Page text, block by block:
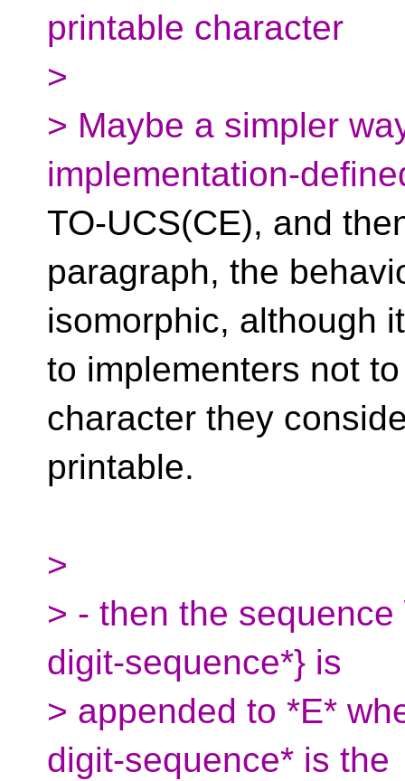
printable character
>
> Maybe a simpler
implementation-
TO-UCS(CE), and
paragraph, the
isomorphic, although
to implementers not
character they
printable.
>
> - then the
digit-sequence*} is
> appended to *E*
digit-sequence* is the